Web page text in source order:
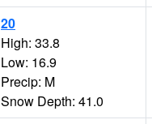
20
High: 33.8
Low: 16.9
Precip: M
Snow Depth: 41.0